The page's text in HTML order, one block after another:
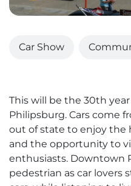
Car Show
This will be the 30th
Philipsburg. Cars come
out of state to enjoy the
and the opportunity to
enthusiasts. Downtown
pedestrian as car lovers